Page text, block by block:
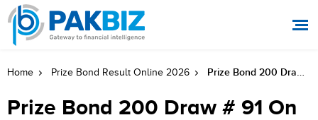
Home Prize Bond Result Online 2026 Prize Bond 200 Draw # 91 On 15 September, 2022 At Hyderabad
Prize Bond 200 Draw # 91 On